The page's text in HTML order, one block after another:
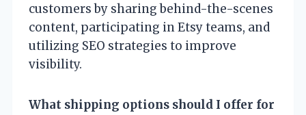
customers by sharing behind-the-scenes
content, participating in Etsy teams, and
utilizing SEO strategies to improve
visibility.
What shipping options should I offer for